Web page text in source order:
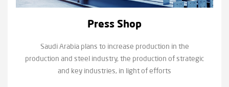
Press Shop
Saudi Arabia plans to increase production in the
production and steel industry, the production of strategic
and key industries, in light of efforts